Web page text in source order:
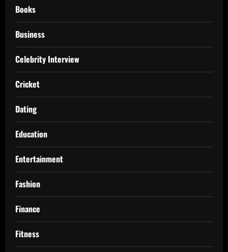
Books
Business
Celebrity Interview
Cricket
Dating
Education
Entertainment
Fashion
Finance
Fitness